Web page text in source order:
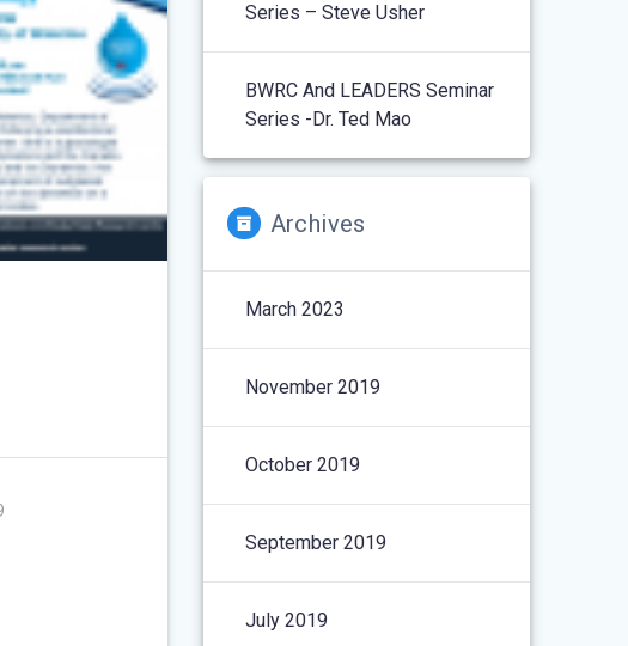
Series – Steve Usher
BWRC And LEADERS Seminar
Series -Dr. Ted Mao
Archives
March 2023
November 2019
October 2019
September 2019
July 2019